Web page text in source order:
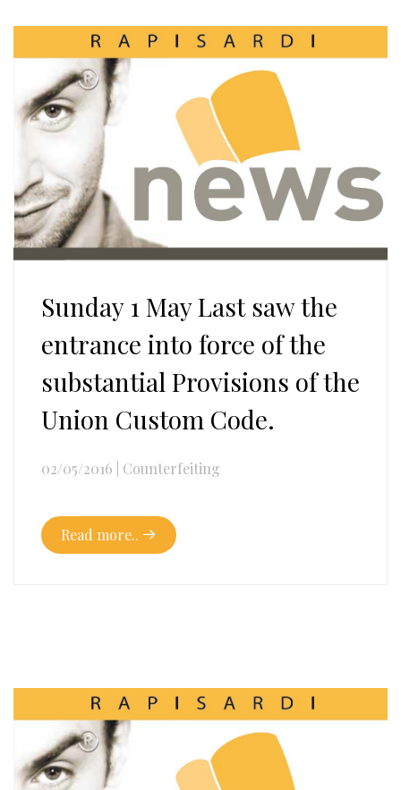
Sunday 1 May Last saw the
entrance into force of the
substantial Provisions of the
Union Custom Code.
02/05/2016 Counterfeiting
Read more..